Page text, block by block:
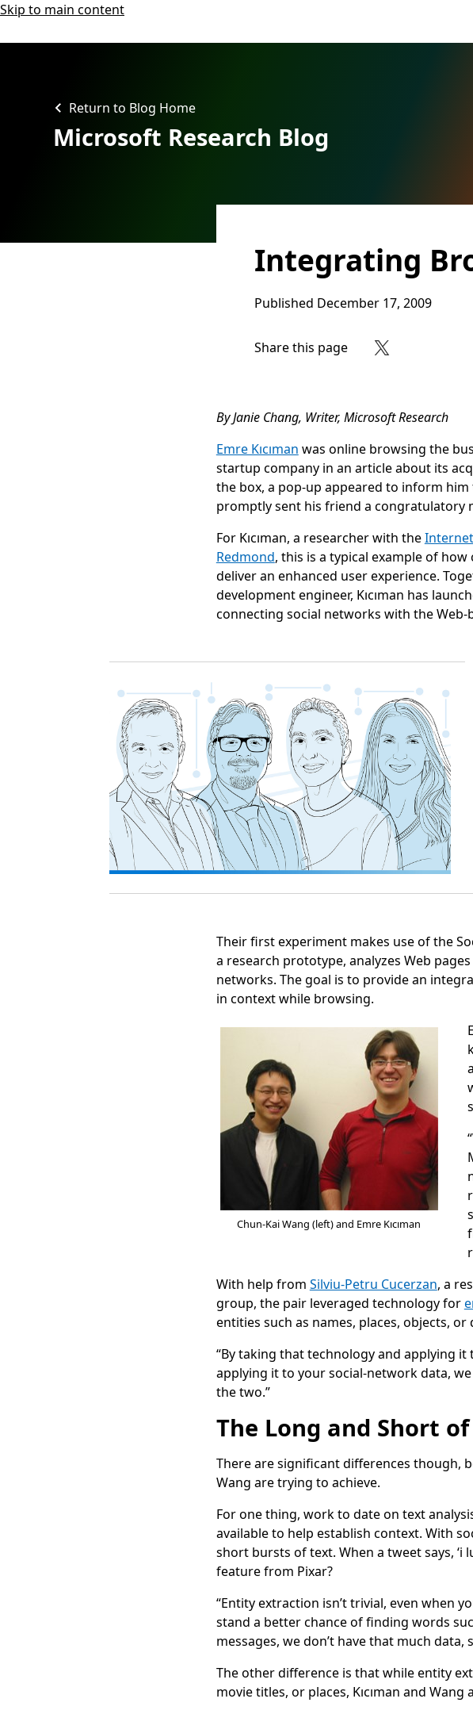
Skip to main content
Return to Blog Home
Microsoft Research Blog
Integrating
Published December 17, 2009
Share this page Share on Facebook
Share on X
By Janie Chang, Writer, Microsoft Research
Emre Kıcıman was online browsing the
startup company in an article about its
the box, a pop-up appeared to inform
promptly sent his friend a congratulatory
For Kıcıman, a researcher with the
Redmond, this is a typical example of
deliver an enhanced user experience.
development engineer, Kıcıman has
connecting social networks with the Web-
Their first experiment makes use of the
a research prototype, analyzes Web
networks. The goal is to provide an
in context while browsing.
Chun-Kai Wang (left) and Emre Kıcıman
With help from Silviu-Petru Cucerzan, a
group, the pair leveraged technology for
entities such as names, places, objects, or
“By taking that technology and applying it
applying it to your social-network data,
the two.”
The Long and Short
There are significant differences though,
Wang are trying to achieve.
For one thing, work to date on text
available to help establish context. With
short bursts of text. When a tweet says,
feature from Pixar?
“Entity extraction isn’t trivial, even when
stand a better chance of finding words
messages, we don’t have that much
The other difference is that while entity
movie titles, or places, Kıcıman and